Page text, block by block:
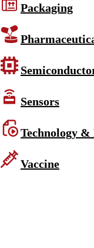
Packaging
Sensors
Technology &
Vaccine